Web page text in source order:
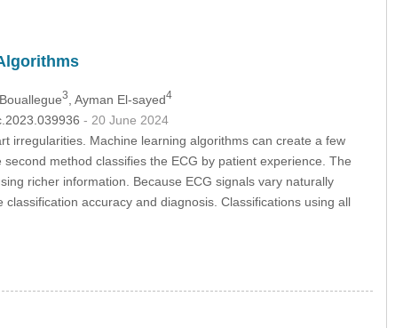
3 , Ayman El-sayed4
- 20 June 2024
irregularities. Machine learning algorithms can create a few
method classifies the ECG by patient experience. The
richer information. Because ECG signals vary naturally
accuracy and diagnosis. Classifications using all